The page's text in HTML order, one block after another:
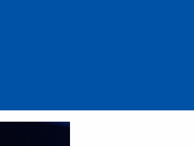
in managing pulpitis